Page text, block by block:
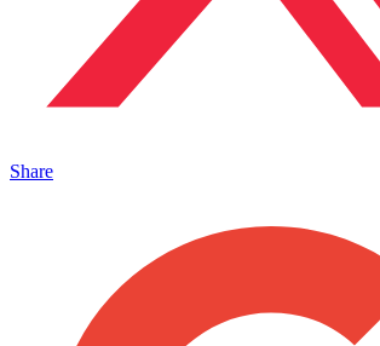
Share